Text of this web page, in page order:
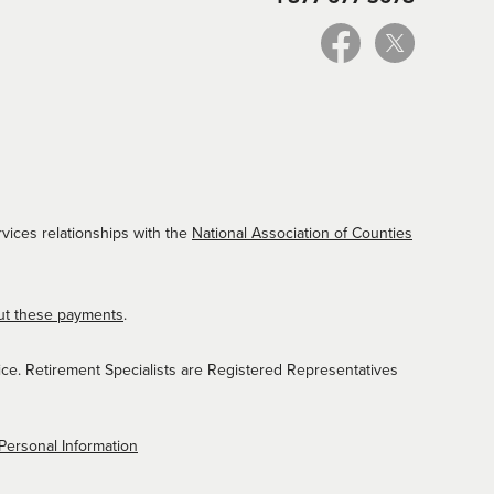
relationships with the National Association of Counties
these payments.
Retirement Specialists are Registered Representatives
Information